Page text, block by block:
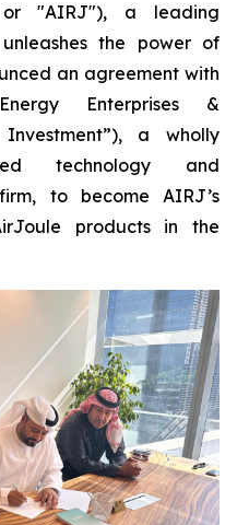
or "AIRJ"), a leading
the power of
an agreement with
Enterprises &
a wholly
technology and
to become AIRJ’s
products in the